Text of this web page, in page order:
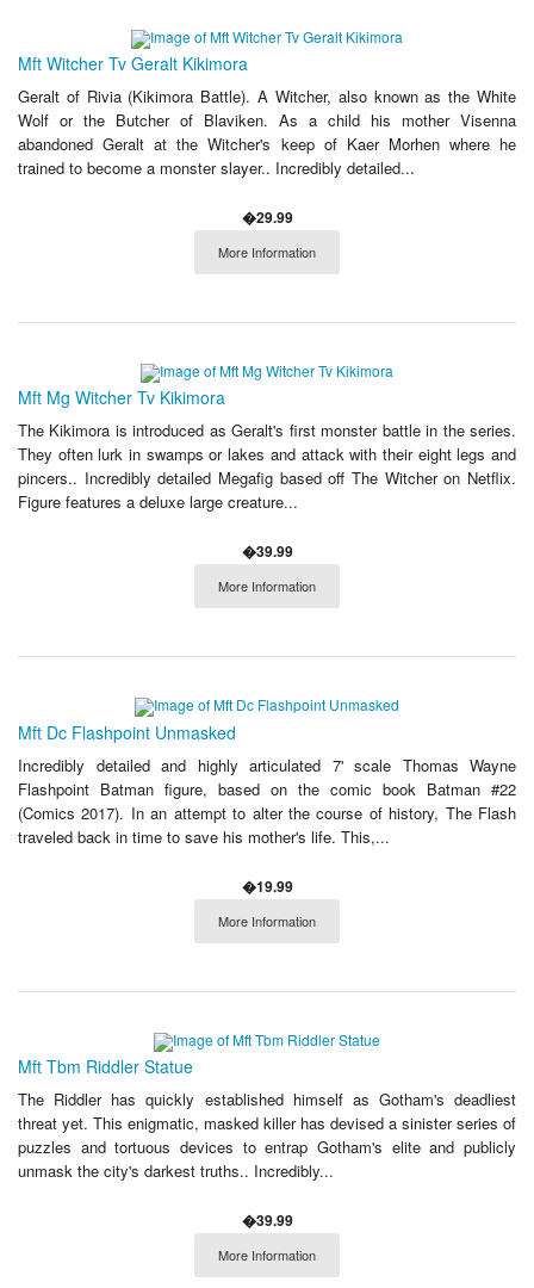
Mft Witcher Tv Geralt Kikimora
Geralt of Rivia (Kikimora Battle). A Witcher, also known as the White
Wolf or the Butcher of Blaviken. As a child his mother Visenna
abandoned Geralt at the Witcher's keep of Kaer Morhen where he
trained to become a monster slayer.. Incredibly detailed...
�29.99
More Information
Mft Mg Witcher Tv Kikimora
The Kikimora is introduced as Geralt's first monster battle in the series.
They often lurk in swamps or lakes and attack with their eight legs and
pincers.. Incredibly detailed Megafig based off The Witcher on Netflix.
Figure features a deluxe large creature...
�39.99
More Information
Mft Dc Flashpoint Unmasked
Incredibly detailed and highly articulated 7' scale Thomas Wayne
Flashpoint Batman figure, based on the comic book Batman #22
(Comics 2017). In an attempt to alter the course of history, The Flash
traveled back in time to save his mother's life. This,...
�19.99
More Information
Mft Tbm Riddler Statue
The Riddler has quickly established himself as Gotham's deadliest
threat yet. This enigmatic, masked killer has devised a sinister series of
puzzles and tortuous devices to entrap Gotham's elite and publicly
unmask the city's darkest truths.. Incredibly...
�39.99
More Information